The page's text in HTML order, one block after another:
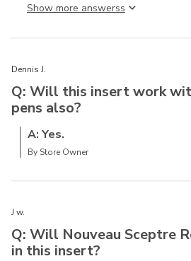
Show more answers
Dennis J.
Q: Will this insert work
pens also?
A: Yes.
By Store Owner
J w.
Q: Will Nouveau Sceptre
in this insert?